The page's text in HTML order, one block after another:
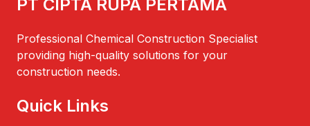
PT CIPTA RUPA PERTAMA
Professional Chemical Construction Specialist
providing high-quality solutions for your
construction needs.
Quick Links